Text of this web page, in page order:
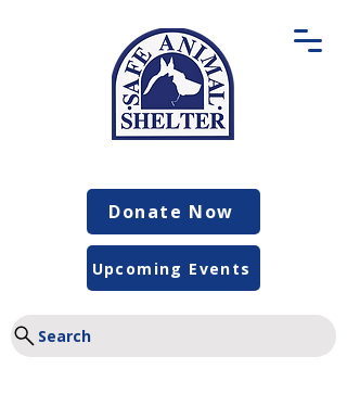
Donate Now
Search
Upcoming Events